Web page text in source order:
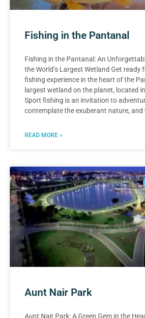
Fishing in the Pantanal
Fishing in the Pantanal: An
the World’s Largest Wetland Get ready
fishing experience in the heart of the
largest wetland on the planet, located
Sport fishing is an invitation to
contemplate the exuberant nature, and
READ MORE »
Aunt Nair Park
Aunt Nair Park: A Green Gem in the